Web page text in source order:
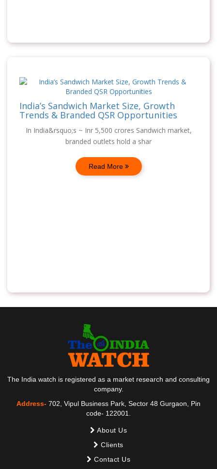
India’s Sandwich Market Size, Growth
Trends & Branded QSR Opportunities
In India&rsquo;s ~ Inr 5,500 crores Sandwich market,
branded outlets hold a shar
Read More
The India watch is registered as a market research and consulting
company.
Address- 702, Vipul Business Park, Sector 48 Gurgaon, Pin
code- 122001.
About Us
Clients
Contact Us